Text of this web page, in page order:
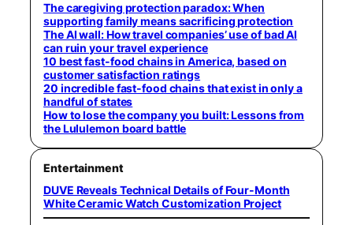
The caregiving protection paradox: When
supporting family means sacrificing protection
The AI wall: How travel companies’ use of bad AI
can ruin your travel experience
10 best fast-food chains in America, based on
customer satisfaction ratings
20 incredible fast-food chains that exist in only a
handful of states
How to lose the company you built: Lessons from
the Lululemon board battle
Entertainment
DUVE Reveals Technical Details of Four-Month
White Ceramic Watch Customization Project